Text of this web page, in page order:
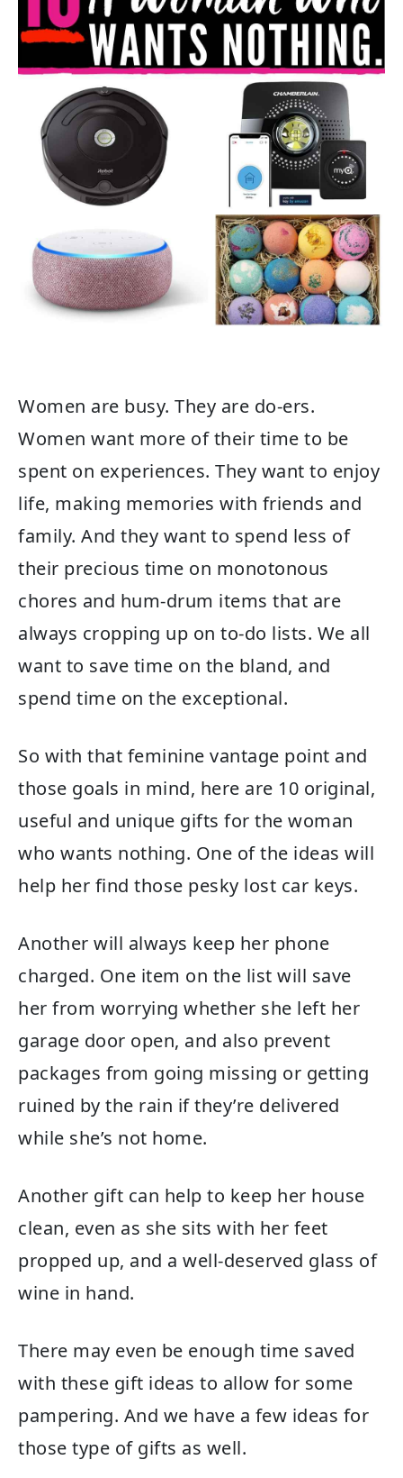
Women are busy. They are do-ers.
Women want more of their time to be
spent on experiences. They want to enjoy
life, making memories with friends and
family. And they want to spend less of
their precious time on monotonous
chores and hum-drum items that are
always cropping up on to-do lists. We all
want to save time on the bland, and
spend time on the exceptional.
So with that feminine vantage point and
those goals in mind, here are 10 original,
useful and unique gifts for the woman
who wants nothing. One of the ideas will
help her find those pesky lost car keys.
Another will always keep her phone
charged. One item on the list will save
her from worrying whether she left her
garage door open, and also prevent
packages from going missing or getting
ruined by the rain if they’re delivered
while she’s not home.
Another gift can help to keep her house
clean, even as she sits with her feet
propped up, and a well-deserved glass of
wine in hand.
There may even be enough time saved
with these gift ideas to allow for some
pampering. And we have a few ideas for
those type of gifts as well.